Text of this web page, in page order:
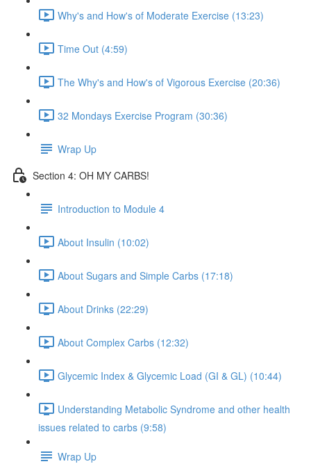
Why's and How's of Moderate Exercise (13:23)
Time Out (4:59)
The Why's and How's of Vigorous Exercise (20:36)
32 Mondays Exercise Program (30:36)
Wrap Up
Section 4: OH MY CARBS!
Introduction to Module 4
About Insulin (10:02)
About Sugars and Simple Carbs (17:18)
About Drinks (22:29)
About Complex Carbs (12:32)
Glycemic Index & Glycemic Load (GI & GL) (10:44)
Understanding Metabolic Syndrome and other health
issues related to carbs (9:58)
Wrap Up